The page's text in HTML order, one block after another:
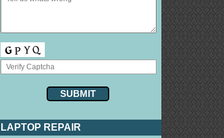
LAPTOP REPAIR